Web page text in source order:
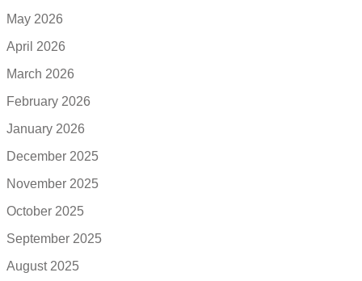
May 2026
April 2026
March 2026
February 2026
January 2026
December 2025
November 2025
October 2025
September 2025
August 2025